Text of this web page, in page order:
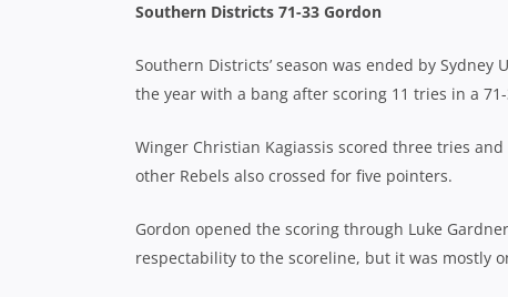
Southern Districts 71-33 Gordon
Southern Districts’ season was ended by
the year with a bang after scoring 11 tries in a
Winger Christian Kagiassis scored three tries
other Rebels also crossed for five pointers.
Gordon opened the scoring through Luke
respectability to the scoreline, but it was mostly